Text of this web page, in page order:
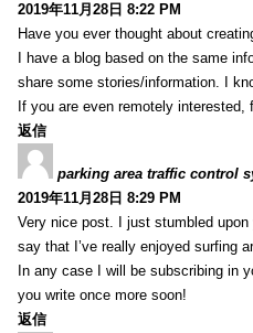
2019年11月28日 8:22 PM
Have you ever thought about
I have a blog based on the same
share some stories/information. I
If you are even remotely interested,
返信
parking area traffic control
2019年11月28日 8:29 PM
Very nice post. I just stumbled
say that I’ve really enjoyed surfing
In any case I will be subscribing in
you write once more soon!
返信